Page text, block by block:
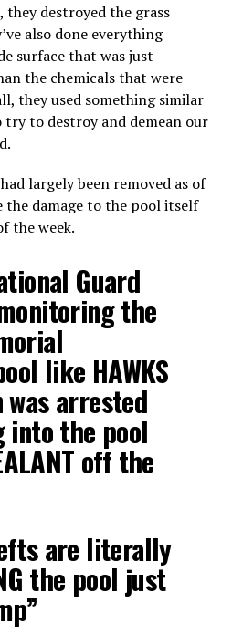
they destroyed the grass
also done everything
surface that was just
the chemicals that were
they used something similar
to destroy and demean our
largely been removed as of
the damage to the pool itself
the week.
Guard
the
like HAWKS
arrested
the pool
off the
are literally
the pool just